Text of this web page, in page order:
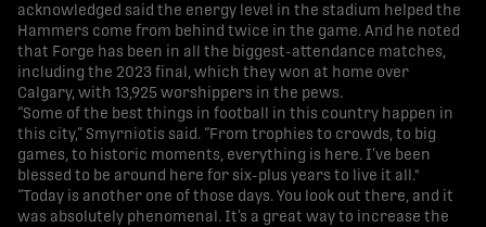
acknowledged said the energy level in the stadium helped the
Hammers come from behind twice in the game. And he noted
that Forge has been in all the biggest-attendance matches,
including the 2023 final, which they won at home over
Calgary, with 13,925 worshippers in the pews.
“Some of the best things in football in this country happen in
this city,” Smyrniotis said. “From trophies to crowds, to big
games, to historic moments, everything is here. I’ve been
blessed to be around here for six-plus years to live it all."
“Today is another one of those days. You look out there, and it
was absolutely phenomenal. It’s a great way to increase the